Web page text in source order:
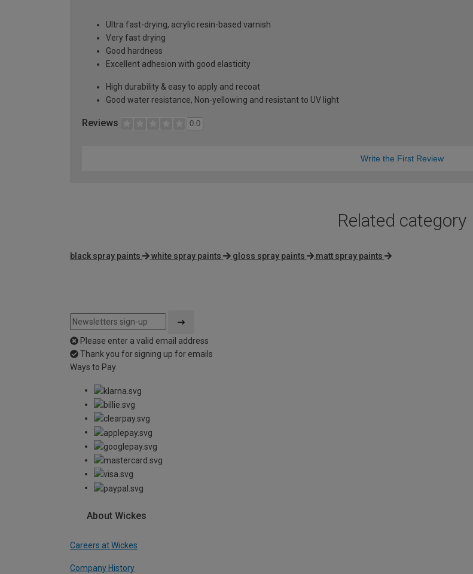
Ultra fast-drying, acrylic resin-based varnish
Very fast drying
Good hardness
Excellent adhesion with good elasticity
High durability & easy to apply and recoat
Good water resistance, Non-yellowing and resistant to UV light
Reviews 0.0
Write the First Review
Related category
black spray paints white spray paints gloss spray paints matt spray paints
Please enter a valid email address
Thank you for signing up for emails
Ways to Pay
About Wickes
Careers at Wickes
Company History